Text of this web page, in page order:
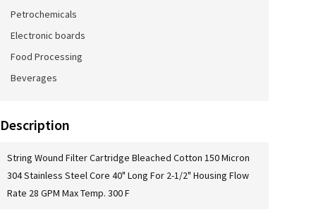
Petrochemicals
Electronic boards
Food Processing
Beverages
Description
String Wound Filter Cartridge Bleached Cotton 150 Micron
304 Stainless Steel Core 40" Long For 2-1/2" Housing Flow
Rate 28 GPM Max Temp. 300 F